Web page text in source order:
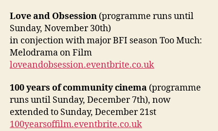
Love and Obsession (programme runs until
Sunday, November 30th)
in conjection with major BFI season Too Much:
Melodrama on Film
loveandobsession.eventbrite.co.uk
100 years of community cinema (programme
runs until Sunday, December 7th), now
extended to Sunday, December 21st
100yearsoffilm.eventbrite.co.uk